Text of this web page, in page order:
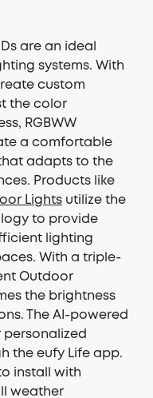
are an ideal
systems. With
custom
the color
RGBWW
a comfortable
adapts to the
Products like
Lights utilize the
to provide
lighting
With a triple-
Outdoor
the brightness
The AI-powered
personalized
the eufy Life app.
install with
weather